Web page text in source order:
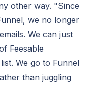
other way. "Since
we no longer
We can just
Feesable
We go to Funnel
than juggling